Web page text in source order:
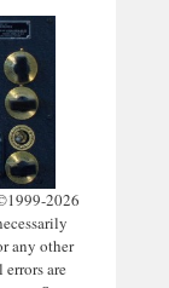
2026
any other
are